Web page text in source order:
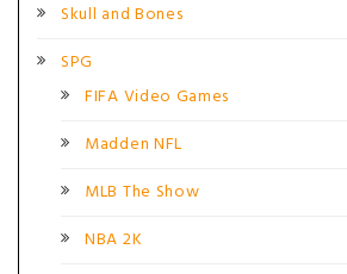
Skull and Bones
SPG
FIFA Video Games
Madden NFL
MLB The Show
NBA 2K